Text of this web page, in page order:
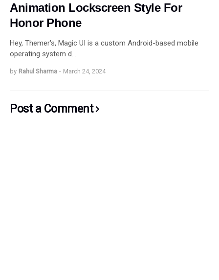
Animation Lockscreen Style For
Honor Phone
Hey, Themer's, Magic UI is a custom Android-based mobile
operating system d…
by Rahul Sharma - March 24, 2024
Post a Comment